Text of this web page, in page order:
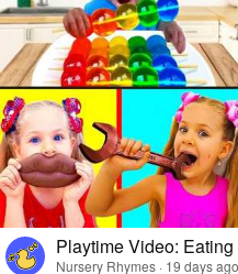
Playtime Video:
Nursery Rhymes · 19 days ago